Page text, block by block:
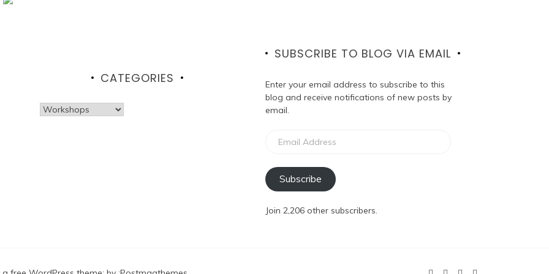
CATEGORIES
Categories
SUBSCRIBE TO BLOG VIA EMAIL
Enter your email address to subscribe to this
blog and receive notifications of new posts by
email.
Address
Subscribe
Join 2,206 other subscribers.